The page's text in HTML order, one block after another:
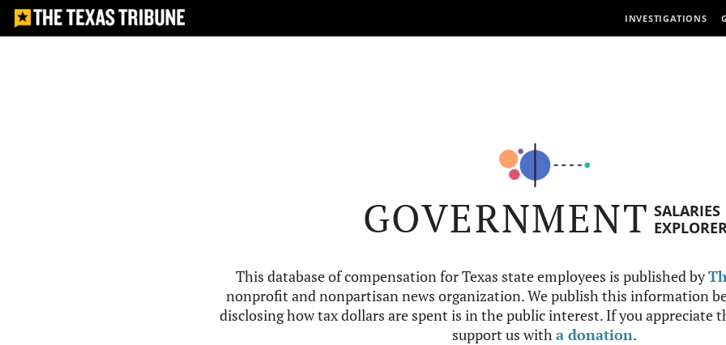
INVESTIGATIONS
GOVERNMENT SALARIES
This database of compensation for Texas state employees is published by
nonprofit and nonpartisan news organization. We publish this information
disclosing how tax dollars are spent is in the public interest. If you appreciate
support us witha donation.